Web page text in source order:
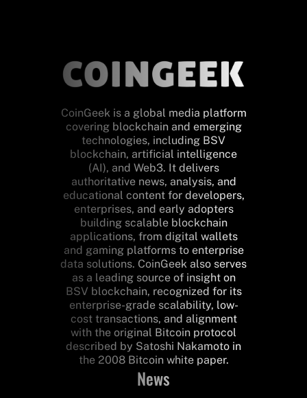
CoinGeek is a global media platform
covering blockchain and emerging
technologies, including BSV
blockchain, artificial intelligence
(AI), and Web3. It delivers
authoritative news, analysis, and
educational content for developers,
enterprises, and early adopters
building scalable blockchain
applications, from digital wallets
and gaming platforms to enterprise
data solutions. CoinGeek also serves
as a leading source of insight on
BSV blockchain, recognized for its
enterprise-grade scalability, low-
cost transactions, and alignment
with the original Bitcoin protocol
described by Satoshi Nakamoto in
the 2008 Bitcoin white paper.
News